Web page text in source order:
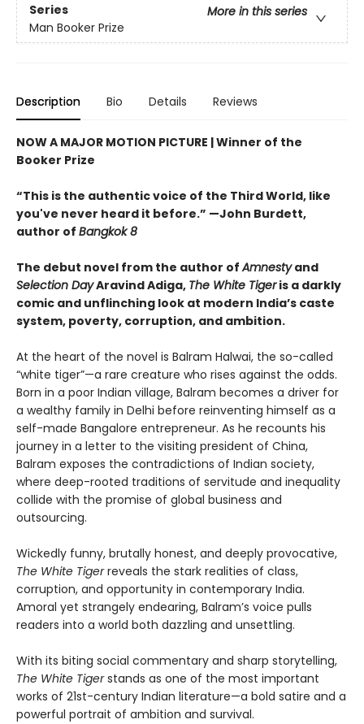
Series
More in this series
Man Booker Prize
Description Bio Details Reviews
NOW A MAJOR MOTION PICTURE | Winner of the
Booker Prize
“This is the authentic voice of the Third World, like
you've never heard it before.” —John Burdett,
author of Bangkok 8
The debut novel from the author ofAmnestyand
Selection DayAravind Adiga, The White Tigeris a darkly
comic and unflinching look at modern India’s caste
system, poverty, corruption, and ambition.
At the heart of the novel is Balram Halwai, the so-called
“white tiger”—a rare creature who rises against the odds.
Born in a poor Indian village, Balram becomes a driver for
a wealthy family in Delhi before reinventing himself as a
self-made Bangalore entrepreneur. As he recounts his
journey in a letter to the visiting president of China,
Balram exposes the contradictions of Indian society,
where deep-rooted traditions of servitude and inequality
collide with the promise of global business and
outsourcing.
Wickedly funny, brutally honest, and deeply provocative,
The White Tigerreveals the stark realities of class,
corruption, and opportunity in contemporary India.
Amoral yet strangely endearing, Balram’s voice pulls
readers into a world both dazzling and unsettling.
With its biting social commentary and sharp storytelling,
The White Tigerstands as one of the most important
works of 21st-century Indian literature—a bold satire and a
powerful portrait of ambition and survival.